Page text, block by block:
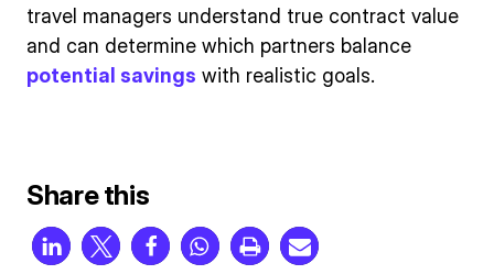
travel managers understand true contract value
and can determine which partners balance
potential savings with realistic goals.
Share this